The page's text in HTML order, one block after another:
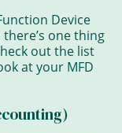
Device
one thing
out the list
at your MFD